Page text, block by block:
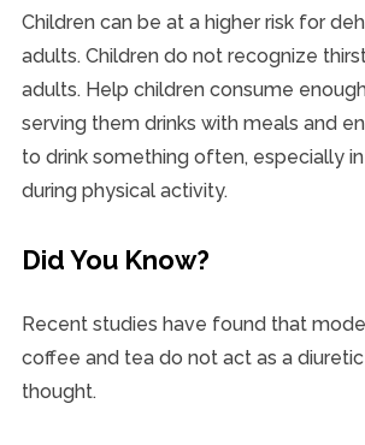
Children can be at a higher risk for
adults. Children do not recognize
adults. Help children consume
serving them drinks with meals and
to drink something often, especially
during physical activity.
Did You Know?
Recent studies have found that
coffee and tea do not act as a
thought.